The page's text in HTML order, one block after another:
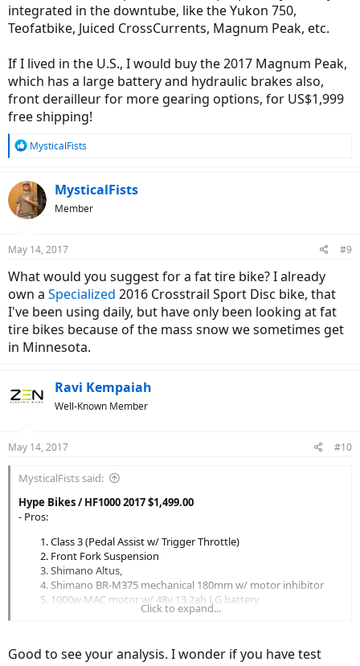
integrated in the downtube, like the Yukon 750,
Teofatbike, Juiced CrossCurrents, Magnum Peak, etc.
If I lived in the U.S., I would buy the 2017 Magnum Peak,
which has a large battery and hydraulic brakes also,
front derailleur for more gearing options, for US$1,999
free shipping!
R
c
t
i
s
MysticalFists
MysticalFists
Member
May 14, 2017 #9
What would you suggest for a fat tire bike? I already
own a Specialized 2016 Crosstrail Sport Disc bike, that
I've been using daily, but have only been looking at fat
tire bikes because of the mass snow we sometimes get
in Minnesota.
Ravi Kempaiah
Well-Known Member
May 14, 2017 #10
MysticalFists said:
Hype Bikes / HF1000 2017 $1,499.00
- Pros:
Class 3 (Pedal Assist w/ Trigger Throttle)
Front Fork Suspension
Shimano Altus,
Shimano BR-M375 mechanical 180mm w/ motor inhibitor
1000w MAC motor w/ 48v 13.2ah LG battery
1 year warranty
Click to expand...
Good to see your analysis. I wonder if you have test